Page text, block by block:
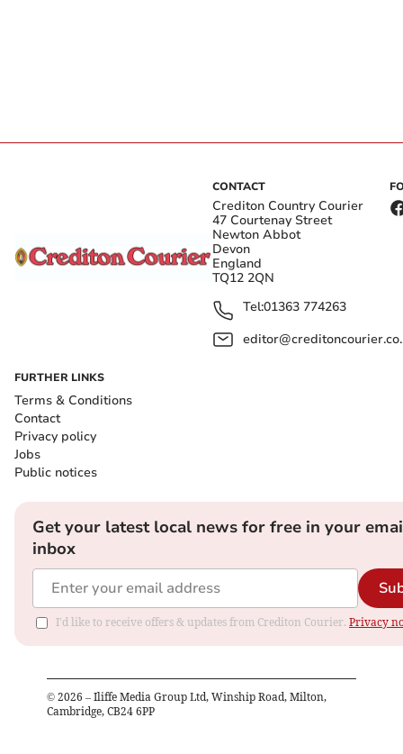
CONTACT
Crediton Country Courier
47 Courtenay Street
Newton Abbot
Devon
England
TQ12 2QN
Tel:01363 774263
FURTHER LINKS
Terms & Conditions
Contact
Privacy policy
Jobs
Public notices
Get your latest local news for free in your
inbox
I'd like to receive offers & updates from Crediton Courier. Privacy
© 2026 – Iliffe Media Group Ltd, Winship Road, Milton,
Cambridge, CB24 6PP